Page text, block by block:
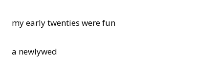
my early twenties were fun
a newlywed